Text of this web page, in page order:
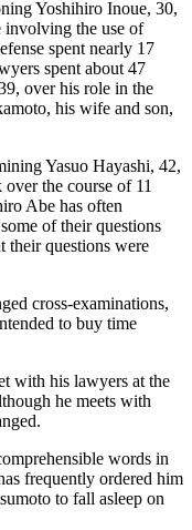
Yoshihiro Inoue, 30,
involving the use of
spent nearly 17
spent about 47
over his role in the
his wife and son,
Yasuo Hayashi, 42,
the course of 11
Abe has often
of their questions
their questions were
cross-examinations,
to buy time
with his lawyers at the
he meets with
words in
frequently ordered him
to fall asleep on